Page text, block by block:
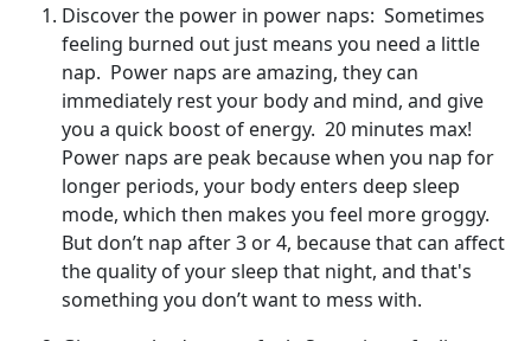
Discover the power in power naps: Sometimes
feeling burned out just means you need a little
nap. Power naps are amazing, they can
immediately rest your body and mind, and give
you a quick boost of energy. 20 minutes max!
Power naps are peak because when you nap for
longer periods, your body enters deep sleep
mode, which then makes you feel more groggy.
But don’t nap after 3 or 4, because that can affect
the quality of your sleep that night, and that's
something you don’t want to mess with.